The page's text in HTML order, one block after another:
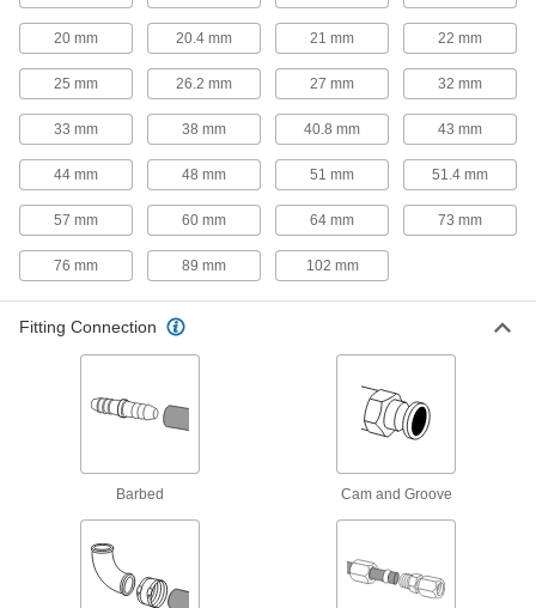
7 products
Material Handling
Shipping Tubes
Protect rods, rolled-up blueprints, and other
Dual-Connection Sink Drain Outlets
20 mm 20.4 mm 21 mm 22 mm
25 mm 26.2 mm 27 mm 32 mm
33 mm 38 mm 40.8 mm 43 mm
44 mm 48 mm 51 mm 51.4 mm
57 mm 60 mm 64 mm 73 mm
76 mm 89 mm 102 mm
Fitting Connection
Barbed Cam and Groove